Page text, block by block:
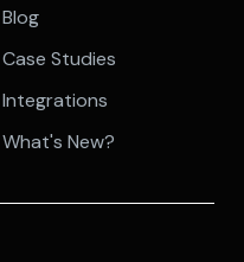
Blog
Case Studies
Integrations
What's New?